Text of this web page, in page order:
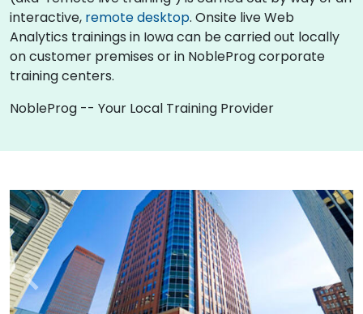
interactive, remote desktop. Onsite live Web
Analytics trainings in Iowa can be carried out locally
on customer premises or in NobleProg corporate
training centers.
NobleProg -- Your Local Training Provider